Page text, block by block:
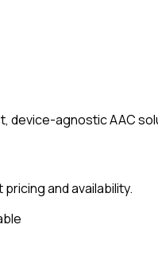
device-agnostic AAC
and availability.